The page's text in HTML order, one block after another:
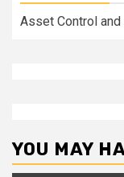
Asset Control and
YOU MAY